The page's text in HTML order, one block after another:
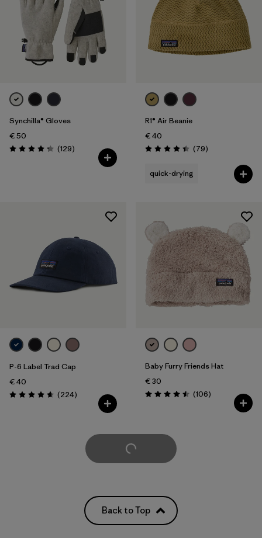
Synchilla® Gloves
€ 50
Rating: 4.3 / 5 (129Reviews
)
R1® Air Beanie
€ 40
Rating: 4.4 / 5 (79Reviews
)
quick-drying
P-6 Label Trad Cap
€ 40
Rating: 4.7 / 5 (224Reviews
)
Baby Furry Friends Hat
€ 30
Rating: 4.5 / 5 (106Reviews
)
Load More
Back to Top